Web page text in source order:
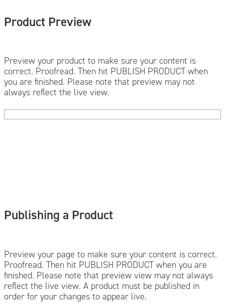
Product Preview
Preview your product to make sure your content is
correct. Proofread. Then hit PUBLISH PRODUCT when
you are finished. Please note that preview may not
always reflect the live view.
Publishing a Product
Preview your page to make sure your content is correct.
Proofread. Then hit PUBLISH PRODUCT when you are
finished. Please note that preview view may not always
reflect the live view. A product must be published in
order for your changes to appear live.